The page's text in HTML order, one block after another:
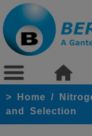
> Home /
and Selection